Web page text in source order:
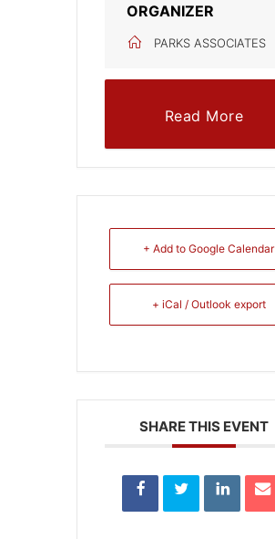
ORGANIZER
PARKS ASSOCIATES
Read More
+ Add to Google Calendar
+ iCal / Outlook export
SHARE THIS EVENT